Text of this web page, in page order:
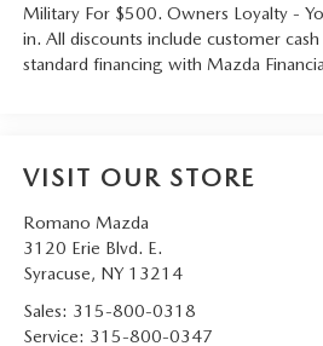
Military For $500. Owners Loyalty -
in. All discounts include customer
standard financing with Mazda
VISIT OUR STORE
Romano Mazda
3120 Erie Blvd. E.
Syracuse, NY 13214
Sales: 315-800-0318
Service: 315-800-0347